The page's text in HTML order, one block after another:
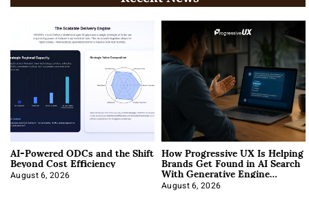
AI-Powered ODCs and the Shift
Beyond Cost Efficiency
August 6, 2026
How Progressive UX Is Helping
Brands Get Found in AI Search
With Generative Engine
Optimization
August 6, 2026